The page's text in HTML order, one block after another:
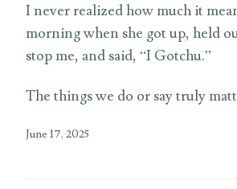
I never realized how much it
morning when she got up, held
stop me, and said, “I Gotchu.”
The things we do or say truly
June 17, 2025